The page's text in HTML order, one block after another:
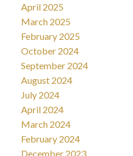
April 2025
March 2025
February 2025
October 2024
September 2024
August 2024
July 2024
April 2024
March 2024
February 2024
December 2023